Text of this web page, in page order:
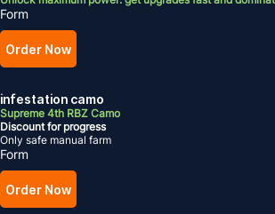
Form
Order Now
infestation camo
Supreme 4th RBZ Camo
Discount for progress
Only safe manual farm
Form
Order Now